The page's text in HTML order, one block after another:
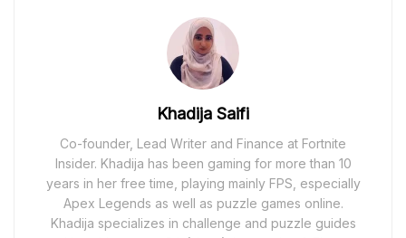
Khadija Saifi
Co-founder, Lead Writer and Finance at Fortnite
Insider. Khadija has been gaming for more than 10
years in her free time, playing mainly FPS, especially
Apex Legends as well as puzzle games online.
Khadija specializes in challenge and puzzle guides